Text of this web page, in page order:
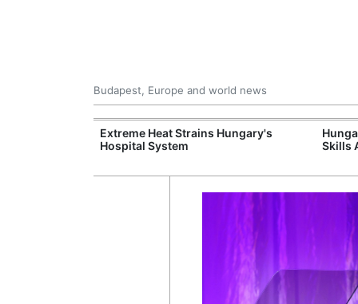
Budapest, Europe and world news
Extreme Heat Strains Hungary's
Hospital System
Skills